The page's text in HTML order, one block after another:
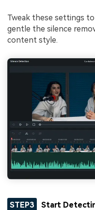
Tweak these settings
gentle the silence
content style.
STEP3 Start